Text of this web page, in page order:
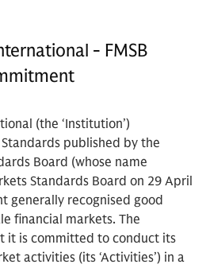
- FMSB
(the ‘Institution’)
published by the
Board (whose name
Standards Board on 29 April
generally recognised good
financial markets. The
it is committed to conduct its
activities (its ‘Activities’) in a